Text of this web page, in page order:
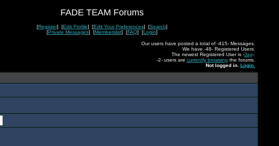
FADE TEAM Forums
[Register] [Edit Profile] [Edit Your Preferences] [Search]
[Private Messages] [Memberslist] [FAQ] [Login]
Our users have posted a total of -415- Messages.
We have -48- Registered Users.
The newest Registered User is -Jay-.
-2- users are currently browsing the forums.
Not logged in. Login.